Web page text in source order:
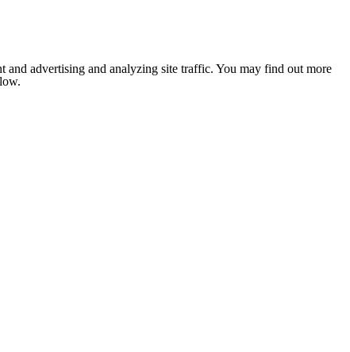
and advertising and analyzing site traffic. You may find out more